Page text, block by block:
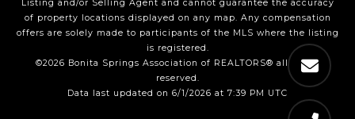
Listing and/or Selling Agent and cannot guarantee the accuracy
of property locations displayed on any map. Any compensation
offers are solely made to participants of the MLS where the listing
is registered.
©2026 Bonita Springs Association of REALTORS® all rights
reserved.
Data last updated on 6/1/2026 at 7:39 PM UTC